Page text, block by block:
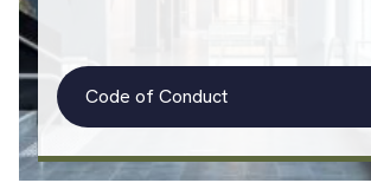
Code of Conduct